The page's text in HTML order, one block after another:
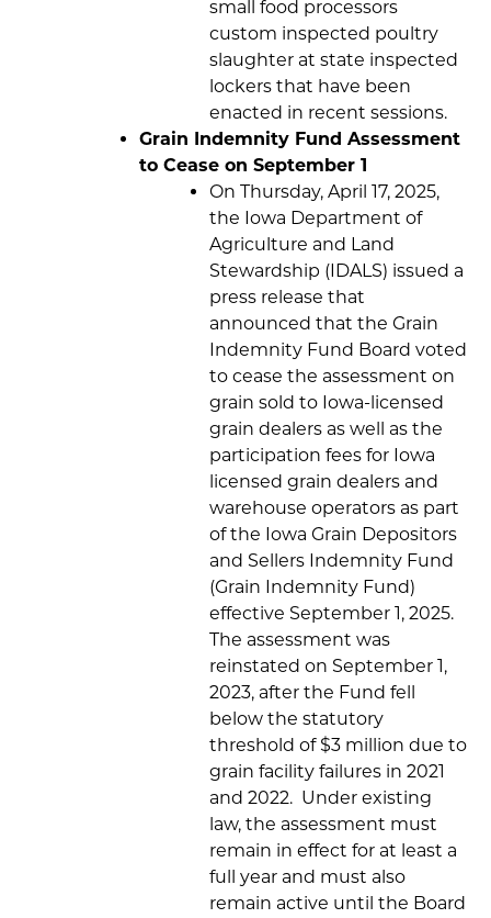
small food processors
custom inspected poultry
slaughter at state inspected
lockers that have been
enacted in recent sessions.
Grain Indemnity Fund Assessment
to Cease on September 1
On Thursday, April 17, 2025,
the Iowa Department of
Agriculture and Land
Stewardship (IDALS) issued a
press release that
announced that the Grain
Indemnity Fund Board voted
to cease the assessment on
grain sold to Iowa-licensed
grain dealers as well as the
participation fees for Iowa
licensed grain dealers and
warehouse operators as part
of the Iowa Grain Depositors
and Sellers Indemnity Fund
(Grain Indemnity Fund)
effective September 1, 2025.
The assessment was
reinstated on September 1,
2023, after the Fund fell
below the statutory
threshold of $3 million due to
grain facility failures in 2021
and 2022. Under existing
law, the assessment must
remain in effect for at least a
full year and must also
remain active until the Board